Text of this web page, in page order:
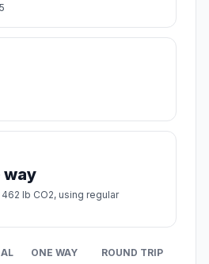
way
lb CO2, using regular
ONE WAY ROUND TRIP